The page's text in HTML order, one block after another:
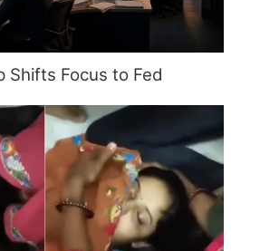
Shifts Focus to Fed